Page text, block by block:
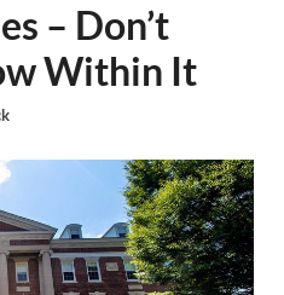
– Don’t
Within It